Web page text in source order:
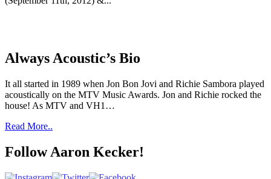
Always Acoustic’s Bio
It all started in 1989 when Jon Bon Jovi and Richie Sambora played
acoustically on the MTV Music Awards. Jon and Richie rocked the
house! As MTV and VH1…
Read More..
Follow Aaron Kecker!